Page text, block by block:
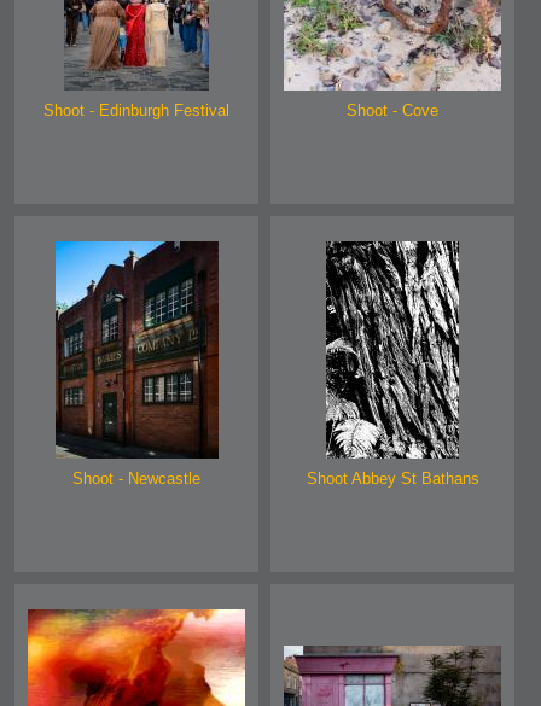
Shoot - Edinburgh Festival Shoot - Cove
Shoot - Newcastle Shoot Abbey St Bathans